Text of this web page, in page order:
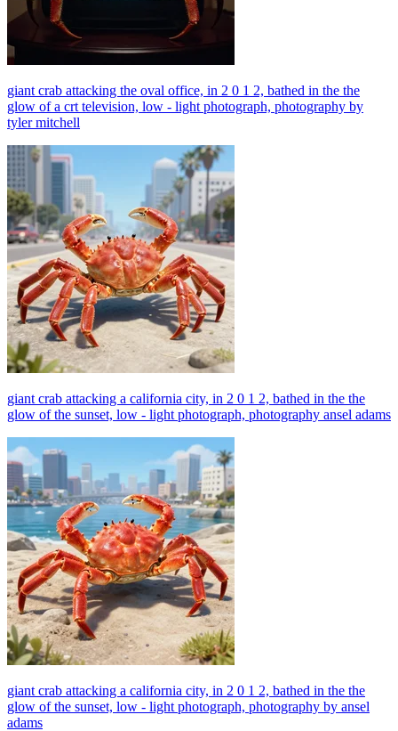
giant crab attacking the oval office, in 2 0 1 2, bathed in the the
glow of a crt television, low - light photograph, photography by
tyler mitchell
giant crab attacking a california city, in 2 0 1 2, bathed in the the
glow of the sunset, low - light photograph, photography ansel adams
giant crab attacking a california city, in 2 0 1 2, bathed in the the
glow of the sunset, low - light photograph, photography by ansel
adams